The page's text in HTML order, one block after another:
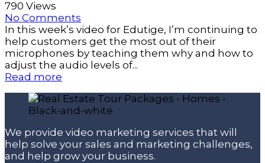
790 Views
No Comments
In this week’s video for Edutige, I’m continuing to
help customers get the most out of their
microphones by teaching them why and how to
adjust the audio levels of...
Read more
We provide video marketing services that will
help solve your sales and marketing challenges,
and help grow your business.